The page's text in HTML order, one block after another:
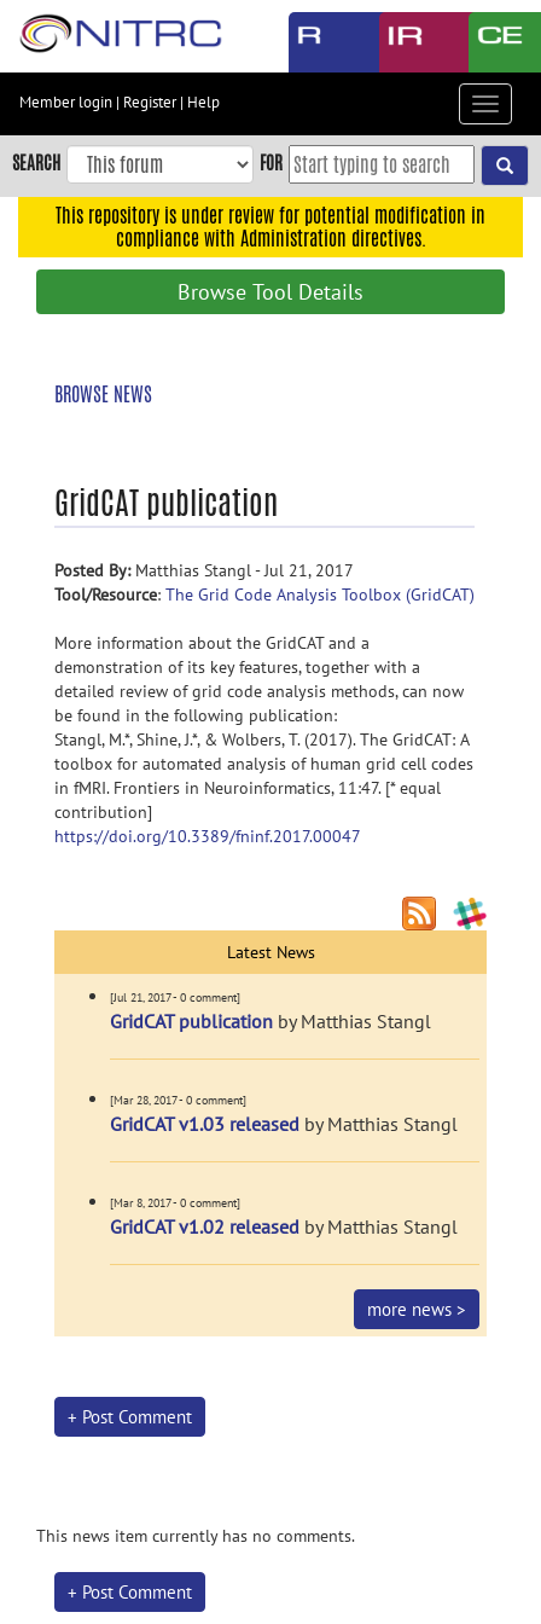
Skip
content
Skip
to
navigation
Member login | Register| Help
Toggle
SEARCH FOR
This repository is under review for potential modification in
compliance with Administration directives.
Browse Tool Details
BROWSE NEWS
GridCAT publication
Posted By:Matthias Stangl - Jul 21, 2017
Tool/Resource: The Grid Code Analysis Toolbox (GridCAT)
More information about the GridCAT and a
demonstration of its key features, together with a
detailed review of grid code analysis methods, can now
be found in the following publication:
Stangl, M.*, Shine, J.*, & Wolbers, T. (2017). The GridCAT: A
toolbox for automated analysis of human grid cell codes
in fMRI. Frontiers in Neuroinformatics, 11:47. [* equal
contribution]
https://doi.org/10.3389/fninf.2017.00047
Latest News
[Jul 21, 2017 - 0 comment]
GridCAT publication by Matthias Stangl
[Mar 28, 2017 - 0 comment]
GridCAT v1.03 released by Matthias Stangl
[Mar 8, 2017 - 0 comment]
GridCAT v1.02 released by Matthias Stangl
more news >
+ Post Comment
This news item currently has no comments.
+ Post Comment